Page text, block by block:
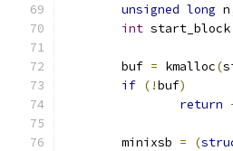
unsigned long n
int start_block
	buf
= kmalloc(
if (!buf)
return
	minixsb
= (